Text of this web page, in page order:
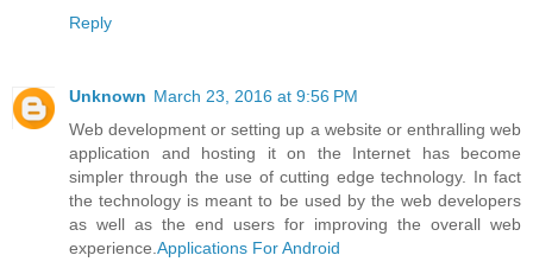
Reply
Unknown March 23, 2016 at 9:56 PM
Web development or setting up a website or enthralling web
application and hosting it on the Internet has become
simpler through the use of cutting edge technology. In fact
the technology is meant to be used by the web developers
as well as the end users for improving the overall web
experience. Applications For Android